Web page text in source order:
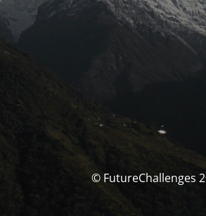
© FutureChallenges